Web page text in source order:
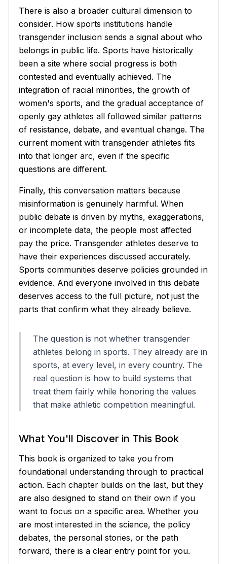
There is also a broader cultural dimension to
consider. How sports institutions handle
transgender inclusion sends a signal about who
belongs in public life. Sports have historically
been a site where social progress is both
contested and eventually achieved. The
integration of racial minorities, the growth of
women's sports, and the gradual acceptance of
openly gay athletes all followed similar patterns
of resistance, debate, and eventual change. The
current moment with transgender athletes fits
into that longer arc, even if the specific
questions are different.
Finally, this conversation matters because
misinformation is genuinely harmful. When
public debate is driven by myths, exaggerations,
or incomplete data, the people most affected
pay the price. Transgender athletes deserve to
have their experiences discussed accurately.
Sports communities deserve policies grounded in
evidence. And everyone involved in this debate
deserves access to the full picture, not just the
parts that confirm what they already believe.
The question is not whether transgender
athletes belong in sports. They already are in
sports, at every level, in every country. The
real question is how to build systems that
treat them fairly while honoring the values
that make athletic competition meaningful.
What You'll Discover in This Book
This book is organized to take you from
foundational understanding through to practical
action. Each chapter builds on the last, but they
are also designed to stand on their own if you
want to focus on a specific area. Whether you
are most interested in the science, the policy
debates, the personal stories, or the path
forward, there is a clear entry point for you.